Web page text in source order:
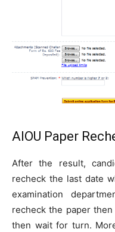
AIOU Paper
After the result,
recheck the last date
examination
recheck the paper
then wait for turn.